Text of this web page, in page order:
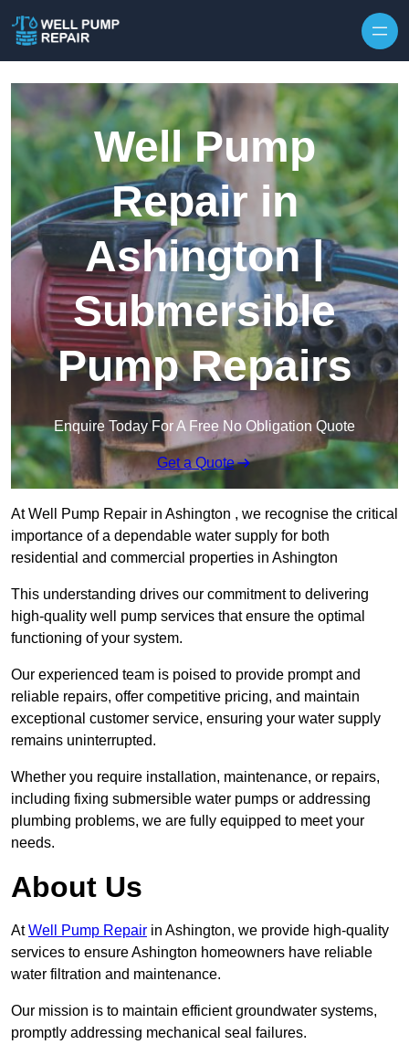
Well Pump
Repair in
Ashington |
Submersible
Pump Repairs
Enquire Today For A Free No Obligation Quote
Get a Quote
At Well Pump Repair in Ashington , we recognise the critical
importance of a dependable water supply for both
residential and commercial properties in Ashington
This understanding drives our commitment to delivering
high-quality well pump services that ensure the optimal
functioning of your system.
Our experienced team is poised to provide prompt and
reliable repairs, offer competitive pricing, and maintain
exceptional customer service, ensuring your water supply
remains uninterrupted.
Whether you require installation, maintenance, or repairs,
including fixing submersible water pumps or addressing
plumbing problems, we are fully equipped to meet your
needs.
About Us
AtWell Pump Repair in Ashington, we provide high-quality
services to ensure Ashington homeowners have reliable
water filtration and maintenance.
Our mission is to maintain efficient groundwater systems,
promptly addressing mechanical seal failures.